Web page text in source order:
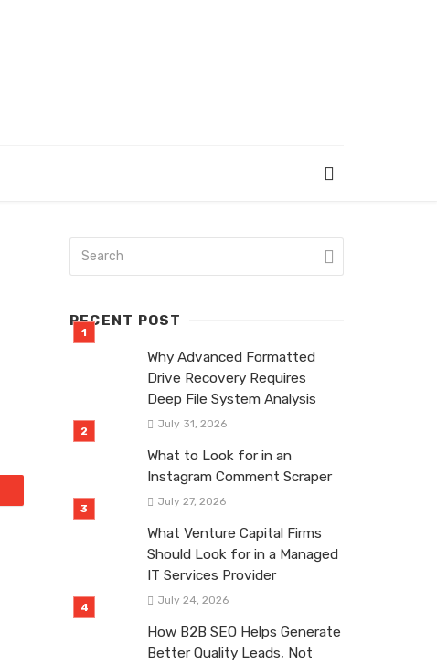
RECENT POST
Why Advanced Formatted
Drive Recovery Requires
Deep File System Analysis
July 31, 2026
What to Look for in an
Instagram Comment Scraper
July 27, 2026
What Venture Capital Firms
Should Look for in a Managed
IT Services Provider
July 24, 2026
How B2B SEO Helps Generate
Better Quality Leads, Not